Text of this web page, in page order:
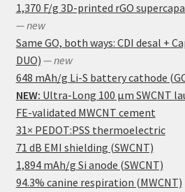
1,370 F/g 3D-printed rGO
— new
Same GO, both ways: CDI desal +
DUO) — new
648 mAh/g Li-S battery cathode
NEW: Ultra-Long 100 μm SWCNT
FE-validated MWCNT cement
31× PEDOT:PSS thermoelectric
71 dB EMI shielding (SWCNT)
1,894 mAh/g Si anode (SWCNT)
94.3% canine respiration (MWCNT)